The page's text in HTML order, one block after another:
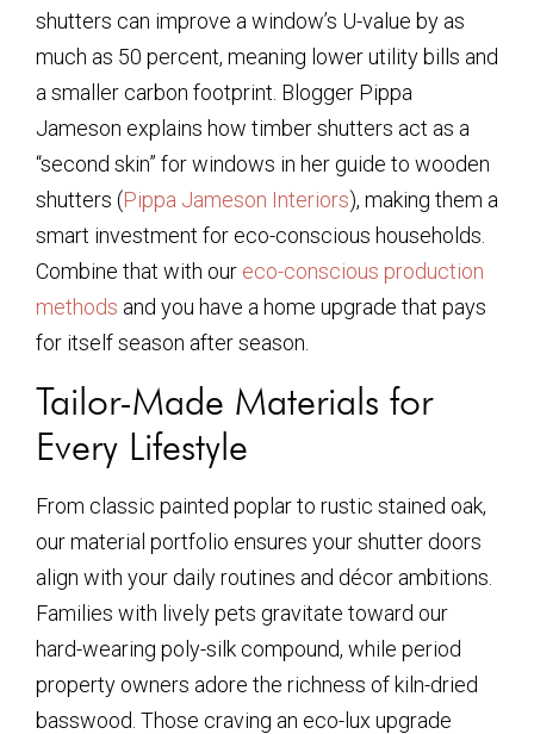
shutters can improve a window’s U-value by as
much as 50 percent, meaning lower utility bills and
a smaller carbon footprint. Blogger Pippa
Jameson explains how timber shutters act as a
“second skin” for windows in her guide to wooden
shutters (Pippa Jameson Interiors), making them a
smart investment for eco-conscious households.
Combine that with our eco-conscious production
methods and you have a home upgrade that pays
for itself season after season.
Tailor-Made Materials for
Every Lifestyle
From classic painted poplar to rustic stained oak,
our material portfolio ensures your shutter doors
align with your daily routines and décor ambitions.
Families with lively pets gravitate toward our
hard-wearing poly-silk compound, while period
property owners adore the richness of kiln-dried
basswood. Those craving an eco-lux upgrade